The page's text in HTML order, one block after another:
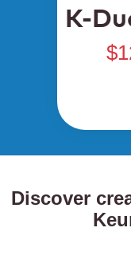
K-
Discover